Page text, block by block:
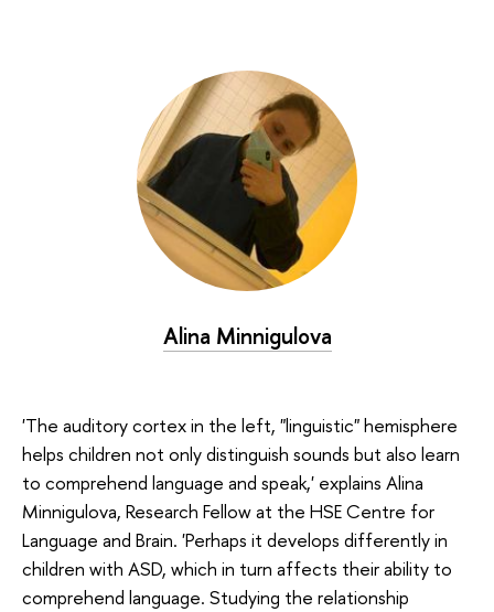
Alina Minnigulova
'The auditory cortex in the left, "linguistic" hemisphere
helps children not only distinguish sounds but also learn
to comprehend language and speak,' explains Alina
Minnigulova, Research Fellow at the HSE Centre for
Language and Brain. 'Perhaps it develops differently in
children with ASD, which in turn affects their ability to
comprehend language. Studying the relationship